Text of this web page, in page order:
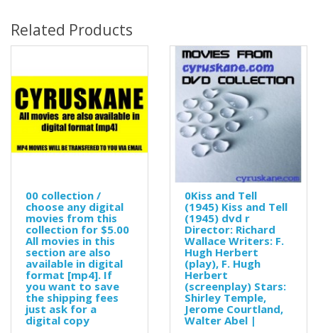
Related Products
00 collection /
choose any digital
movies from this
collection for $5.00
All movies in this
section are also
available in digital
format [mp4]. If
you want to save
the shipping fees
just ask for a
digital copy
0Kiss and Tell
(1945) Kiss and Tell
(1945) dvd r
Director: Richard
Wallace Writers: F.
Hugh Herbert
(play), F. Hugh
Herbert
(screenplay) Stars:
Shirley Temple,
Jerome Courtland,
Walter Abel |